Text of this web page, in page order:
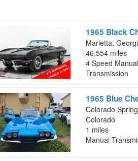
1965 Black
Marietta,
46,554 miles
4 Speed Manual
Transmission
1965 Blue
Colorado
Colorado
1 miles
Manual